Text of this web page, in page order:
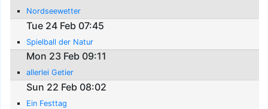
Nordseewetter
Tue 24 Feb 07:45
Spielball der Natur
Mon 23 Feb 09:11
allerlei Getier
Sun 22 Feb 08:02
Ein Festtag